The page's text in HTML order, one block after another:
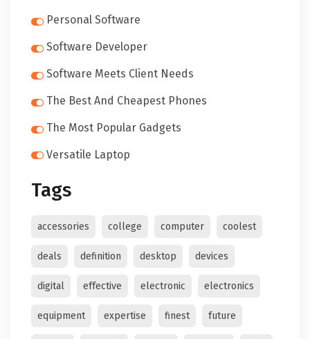
Personal Software
Software Developer
Software Meets Client Needs
The Best And Cheapest Phones
The Most Popular Gadgets
Versatile Laptop
Tags
accessories college computer coolest
deals definition desktop devices
digital effective electronic electronics
equipment expertise finest future